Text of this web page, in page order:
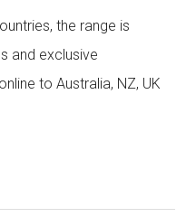
the range is
and exclusive
to Australia, NZ, UK